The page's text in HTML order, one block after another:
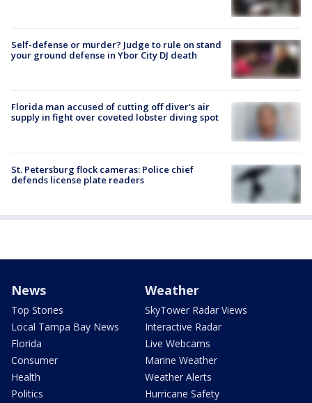
Self-defense or murder? Judge to rule on stand
your ground defense in Ybor City DJ death
Florida man accused of cutting off diver's air
supply in fight over coveted lobster diving spot
St. Petersburg flock cameras: Police chief
defends license plate readers
News
Top Stories
Local Tampa Bay News
Florida
Consumer
Health
Politics
Weather
SkyTower Radar Views
Interactive Radar
Live Webcams
Marine Weather
Weather Alerts
Hurricane Safety